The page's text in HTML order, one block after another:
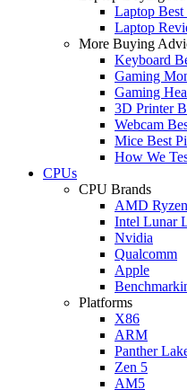
Laptop Best
Laptop
More Buying
Keyboard
Gaming
Gaming
3D Printer
Webcam
Mice Best
How We
CPUs
CPU Brands
AMD Ryzen
Intel Lunar
Nvidia
Qualcomm
Apple
Platforms
X86
ARM
Panther
Zen 5
AM5